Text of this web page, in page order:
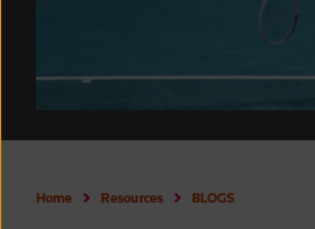
Home Resources BLOGS